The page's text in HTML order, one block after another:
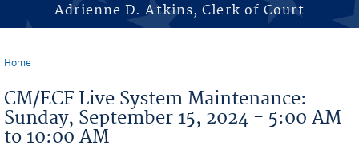
Adrienne D. Atkins, Clerk of Court
Home
CM/ECF Live System Maintenance:
Sunday, September 15, 2024 - 5:00 AM
to 10:00 AM